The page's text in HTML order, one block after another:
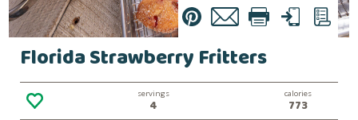
Pin Email Print Text List
Florida Strawberry Fritters
servings
4
calories
773